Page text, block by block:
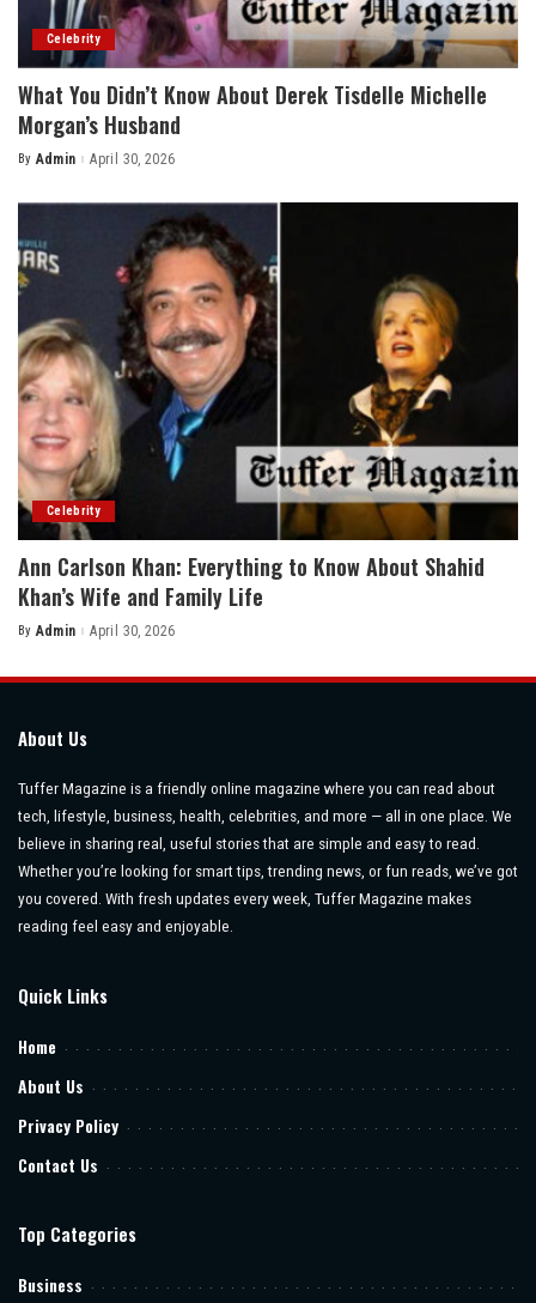
Celebrity
What You Didn’t Know About Derek Tisdelle Michelle
Morgan’s Husband
Posted
By Admin April 30, 2026
Celebrity
Ann Carlson Khan: Everything to Know About Shahid
Khan’s Wife and Family Life
Posted
By Admin April 30, 2026
About Us
Tuffer Magazine is a friendly online magazine where you can read about
tech, lifestyle, business, health, celebrities, and more — all in one place. We
believe in sharing real, useful stories that are simple and easy to read.
Whether you’re looking for smart tips, trending news, or fun reads, we’ve got
you covered. With fresh updates every week, Tuffer Magazine makes
reading feel easy and enjoyable.
Quick Links
Home
About Us
Privacy Policy
Contact Us
Top Categories
Business